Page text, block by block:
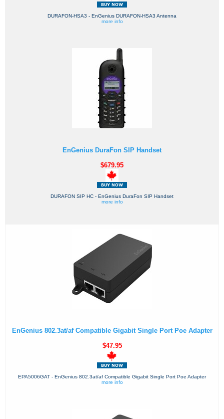
DURAFON-HSA3 - EnGenius DURAFON-HSA3 Antenna
more info
EnGenius DuraFon SIP Handset
$679.95
DURAFON SIP HC - EnGenius DuraFon SIP Handset
more info
EnGenius 802.3at/af Compatible Gigabit Single Port Poe Adapter
$47.95
EPA5006GAT - EnGenius 802.3at/af Compatible Gigabit Single Port Poe Adapter
more info